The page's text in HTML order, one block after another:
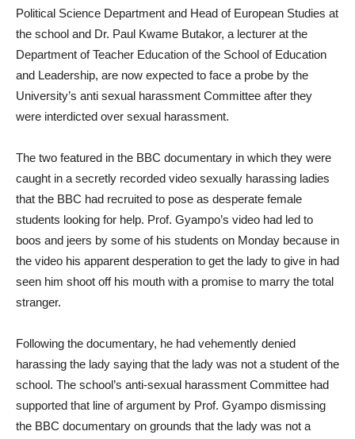
Political Science Department and Head of European Studies at
the school and Dr. Paul Kwame Butakor, a lecturer at the
Department of Teacher Education of the School of Education
and Leadership, are now expected to face a probe by the
University’s anti sexual harassment Committee after they
were interdicted over sexual harassment.
The two featured in the BBC documentary in which they were
caught in a secretly recorded video sexually harassing ladies
that the BBC had recruited to pose as desperate female
students looking for help. Prof. Gyampo’s video had led to
boos and jeers by some of his students on Monday because in
the video his apparent desperation to get the lady to give in had
seen him shoot off his mouth with a promise to marry the total
stranger.
Following the documentary, he had vehemently denied
harassing the lady saying that the lady was not a student of the
school. The school’s anti-sexual harassment Committee had
supported that line of argument by Prof. Gyampo dismissing
the BBC documentary on grounds that the lady was not a